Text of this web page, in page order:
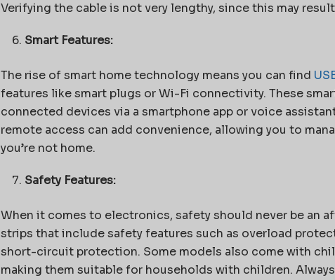
Verifying the cable is not very lengthy, since this may
Smart Features:
The rise of smart home technology means you can find
features like smart plugs or Wi-Fi connectivity. These
connected devices via a smartphone app or voice
remote access can add convenience, allowing you to
you’re not home.
Safety Features:
When it comes to electronics, safety should never be an
strips that include safety features such as overload
short-circuit protection. Some models also come with
making them suitable for households with children.